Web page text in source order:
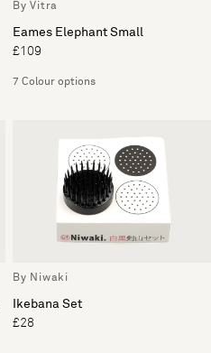
By Vitra
Eames Elephant Small
£109
7 Colour options
By Niwaki
Ikebana Set
£28